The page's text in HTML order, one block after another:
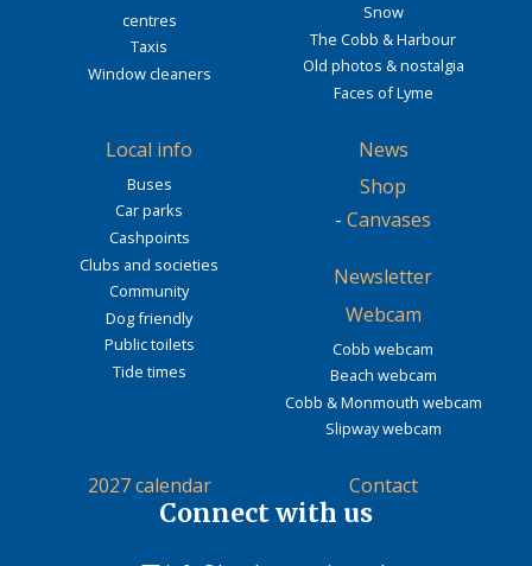
centres
Taxis
Window cleaners
Snow
The Cobb & Harbour
Old photos & nostalgia
Faces of Lyme
Local info
Buses
Car parks
Cashpoints
Clubs and societies
Community
Dog friendly
Public toilets
Tide times
News
Shop
- Canvases
Newsletter
Webcam
Cobb webcam
Beach webcam
Cobb & Monmouth webcam
Slipway webcam
2027 calendar Contact
Connect with us